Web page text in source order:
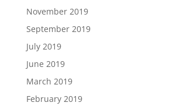
November 2019
September 2019
July 2019
June 2019
March 2019
February 2019